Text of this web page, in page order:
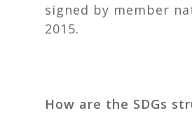
signed by member
2015.
How are the SDGs